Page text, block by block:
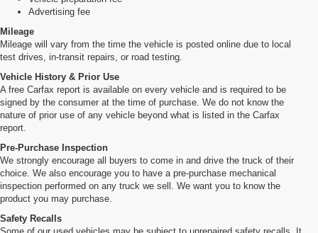
Advertising fee
Mileage
Mileage will vary from the time the vehicle is posted online due to local
test drives, in-transit repairs, or road testing.
Vehicle History & Prior Use
A free Carfax report is available on every vehicle and is required to be
signed by the consumer at the time of purchase. We do not know the
nature of prior use of any vehicle beyond what is listed in the Carfax
report.
Pre-Purchase Inspection
We strongly encourage all buyers to come in and drive the truck of their
choice. We also encourage you to have a pre-purchase mechanical
inspection performed on any truck we sell. We want you to know the
product you may purchase.
Safety Recalls